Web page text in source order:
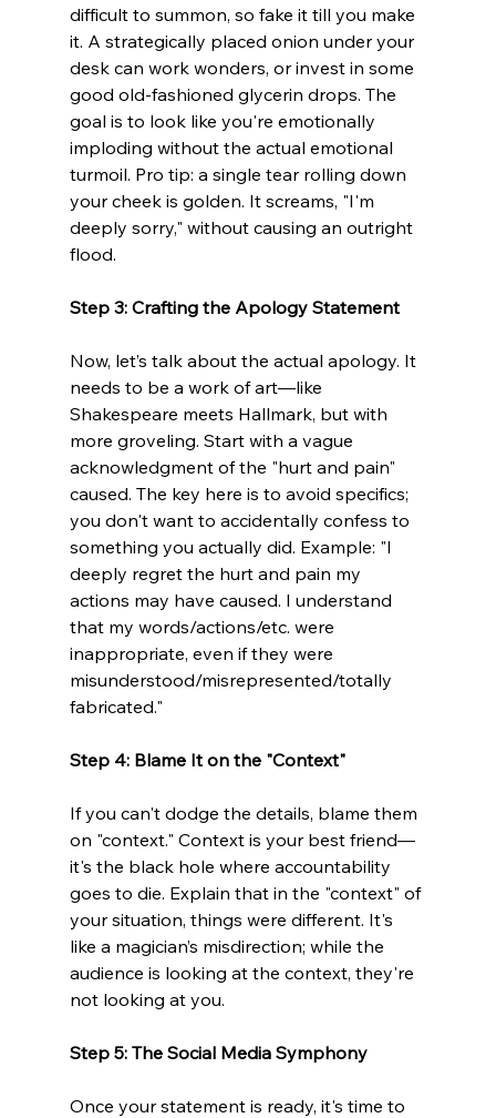
difficult to summon, so fake it till you make
it. A strategically placed onion under your
desk can work wonders, or invest in some
good old-fashioned glycerin drops. The
goal is to look like you're emotionally
imploding without the actual emotional
turmoil. Pro tip: a single tear rolling down
your cheek is golden. It screams, "I'm
deeply sorry," without causing an outright
flood.
Step 3: Crafting the Apology Statement
Now, let’s talk about the actual apology. It
needs to be a work of art—like
Shakespeare meets Hallmark, but with
more groveling. Start with a vague
acknowledgment of the "hurt and pain"
caused. The key here is to avoid specifics;
you don't want to accidentally confess to
something you actually did. Example: "I
deeply regret the hurt and pain my
actions may have caused. I understand
that my words/actions/etc. were
inappropriate, even if they were
misunderstood/misrepresented/totally
fabricated."
Step 4: Blame It on the "Context"
If you can't dodge the details, blame them
on "context." Context is your best friend—
it's the black hole where accountability
goes to die. Explain that in the "context" of
your situation, things were different. It's
like a magician’s misdirection; while the
audience is looking at the context, they're
not looking at you.
Step 5: The Social Media Symphony
Once your statement is ready, it's time to